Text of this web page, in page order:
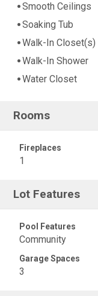
Smooth Ceilings
Soaking Tub
Walk-In Closet(s)
Walk-In Shower
Water Closet
Rooms
Fireplaces
1
Lot Features
Pool Features
Community
Garage Spaces
3